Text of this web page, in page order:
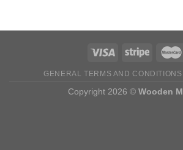
GENERAL TERMS AND CONDITIONS
Copyright 2026 © Wooden